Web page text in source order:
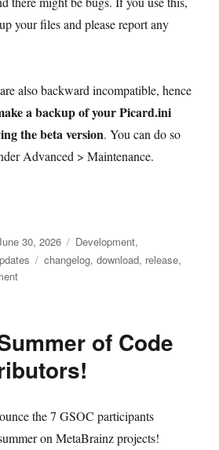
your files and please report any
also backward incompatible, hence
a backup of your Picard.ini
the beta version. You can do so
Advanced > Maintenance.
3 beta 5 released”
30, 2026 Categories
Development,
Tags
changelog,download, release,
on
5
of Code
the 7 GSOC participants
on MetaBrainz projects!